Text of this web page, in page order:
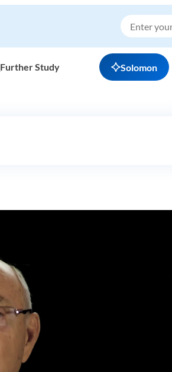
Further Study Solomon